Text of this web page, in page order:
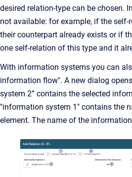
desired relation-type can be chosen.
not available: for example, if the
their counterpart already exists or if
one self-relation of this type and it
With information systems you can
information flow". A new dialog
system 2” contains the selected
"information system 1" contains the
element. The name of the